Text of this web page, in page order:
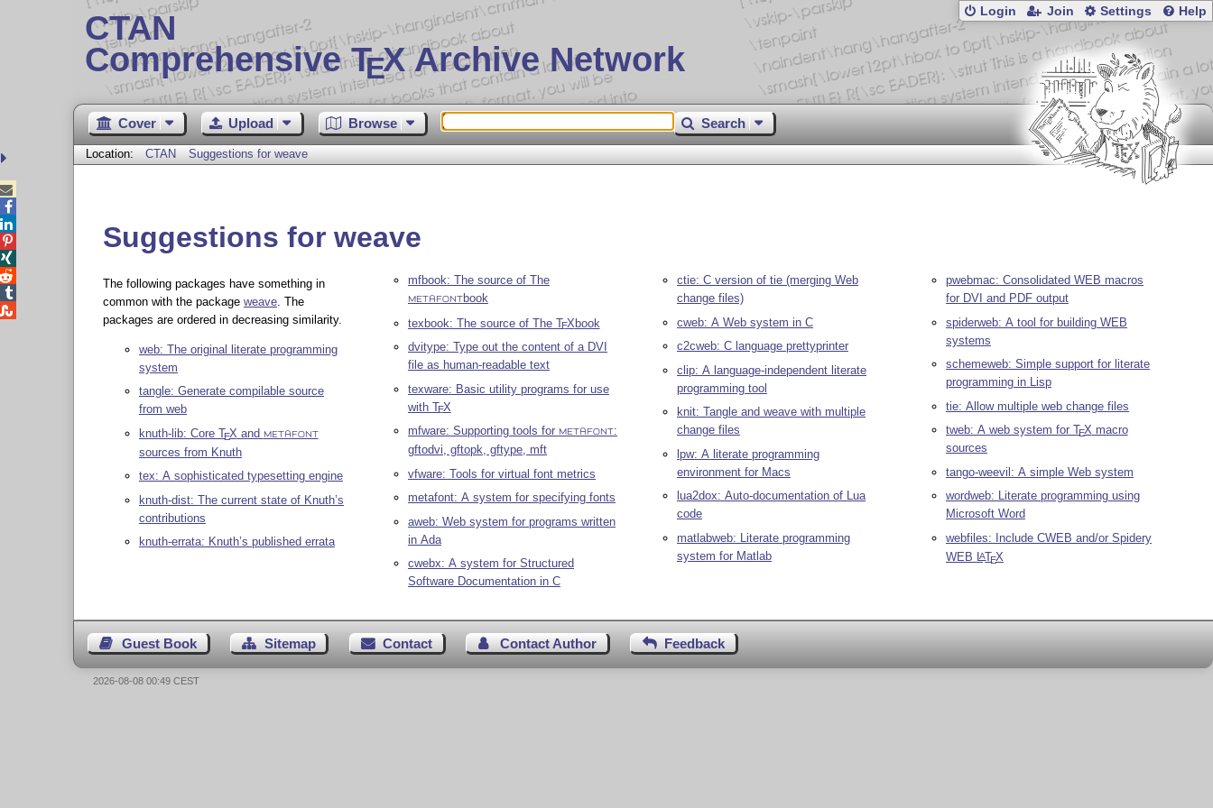
CTAN
Comprehensive TEX Archive Network
Login Join Settings Help
Cover Upload Browse Search
Location: CTAN Suggestions for weave
Suggestions for weave
The following packages have something in
common with the package weave. The
packages are ordered in decreasing similarity.
web: The original literate programming
system
tangle: Generate compilable source
from web
knuth-lib: Core TEX and METAFONT
sources from Knuth
tex: A sophisticated typesetting engine
knuth-dist: The current state of Knuth’s
contributions
knuth-errata: Knuth’s published errata
mfbook: The source of The
METAFONT book
texbook: The source of The TEXbook
dvitype: Type out the content of a DVI
file as human-readable text
texware: Basic utility programs for use
with TEX
mfware: Supporting tools for
METAFONT :
gftodvi, gftopk, gftype, mft
vfware: Tools for virtual font metrics
metafont: A system for specifying fonts
aweb: Web system for programs written
in Ada
cwebx: A system for Structured
Software Documentation in C
ctie: C version of tie (merging Web
change files)
cweb: A Web system in C
c2cweb: C language prettyprinter
clip: A language-independent literate
programming tool
knit: Tangle and weave with multiple
change files
lpw: A literate programming
environment for Macs
lua2dox: Auto-documentation of Lua
code
matlabweb: Literate programming
system for Matlab
pwebmac: Consolidated WEB macros
for DVI and PDF output
spiderweb: A tool for building WEB
systems
schemeweb: Simple support for literate
programming in Lisp
tie: Allow multiple web change files
tweb: A web system for TEX macro
sources
tango-weevil: A simple Web system
wordweb: Literate programming using
Microsoft Word
webfiles: Include CWEB and/or Spidery
WEB LATEX
Guest Book Sitemap Contact Contact Author Feedback





2026-08-08 00:49 CEST